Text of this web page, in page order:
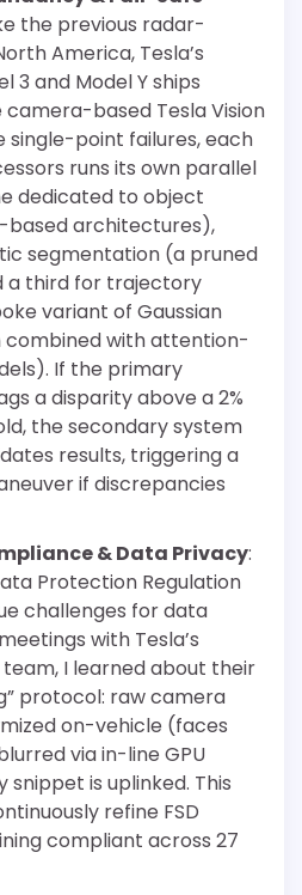
the previous radar-
America, Tesla’s
3 and Model Y ships
based Tesla Vision
single-point failures, each
runs its own parallel
dedicated to object
based architectures),
segmentation (a pruned
a third for trajectory
variant of Gaussian
combined with attention-
If the primary
a disparity above a 2%
the secondary system
results, triggering a
if discrepancies
& Data Privacy:
Protection Regulation
challenges for data
with Tesla’s
I learned about their
protocol: raw camera
on-vehicle (faces
via in-line GPU
is uplinked. This
refine FSD
compliant across 27